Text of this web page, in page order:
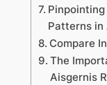
Patterns in
Compare
The
Aisgernis